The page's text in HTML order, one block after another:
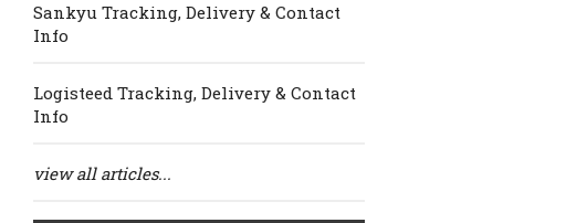
Sankyu Tracking, Delivery & Contact
Info
Logisteed Tracking, Delivery & Contact
Info
view all articles...